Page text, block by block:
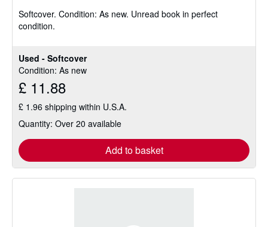
Used - Softcover
Condition: As new
£ 11.88
£ 1.96 shipping within U.S.A.
Quantity: Over 20 available
Add to basket
out
Softcover. Condition: As new. Unread book in perfect
condition.